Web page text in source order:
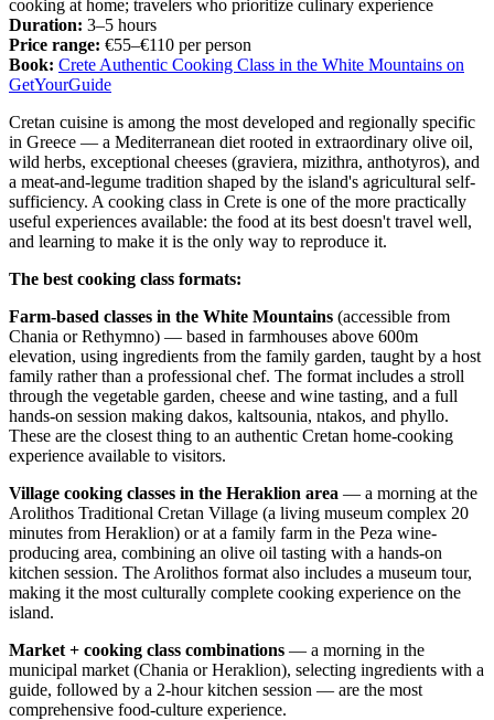
cooking at home; travelers who prioritize culinary experience
Duration: 3–5 hours
Price range: €55–€110 per person
Book: Crete Authentic Cooking Class in the White Mountains on
GetYourGuide
Cretan cuisine is among the most developed and regionally specific
in Greece — a Mediterranean diet rooted in extraordinary olive oil,
wild herbs, exceptional cheeses (graviera, mizithra, anthotyros), and
a meat-and-legume tradition shaped by the island's agricultural self-
sufficiency. A cooking class in Crete is one of the more practically
useful experiences available: the food at its best doesn't travel well,
and learning to make it is the only way to reproduce it.
The best cooking class formats:
Farm-based classes in the White Mountains (accessible from
Chania or Rethymno) — based in farmhouses above 600m
elevation, using ingredients from the family garden, taught by a host
family rather than a professional chef. The format includes a stroll
through the vegetable garden, cheese and wine tasting, and a full
hands-on session making dakos, kaltsounia, ntakos, and phyllo.
These are the closest thing to an authentic Cretan home-cooking
experience available to visitors.
Village cooking classes in the Heraklion area — a morning at the
Arolithos Traditional Cretan Village (a living museum complex 20
minutes from Heraklion) or at a family farm in the Peza wine-
producing area, combining an olive oil tasting with a hands-on
kitchen session. The Arolithos format also includes a museum tour,
making it the most culturally complete cooking experience on the
island.
Market + cooking class combinations — a morning in the
municipal market (Chania or Heraklion), selecting ingredients with a
guide, followed by a 2-hour kitchen session — are the most
comprehensive food-culture experience.